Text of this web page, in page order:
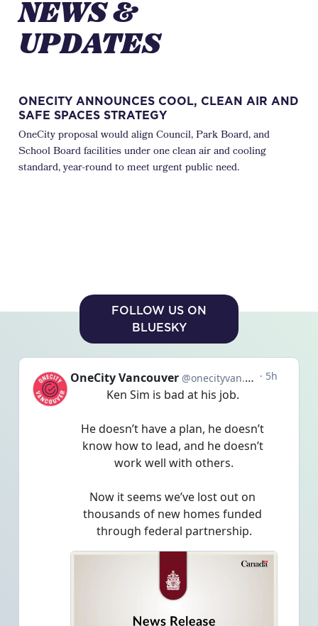
NEWS &
UPDATES
ONECITY ANNOUNCES COOL, CLEAN AIR AND
SAFE SPACES STRATEGY
OneCity proposal would align Council, Park Board, and
School Board facilities under one clean air and cooling
standard, year-round to meet urgent public need.
FOLLOW US ON
BLUESKY